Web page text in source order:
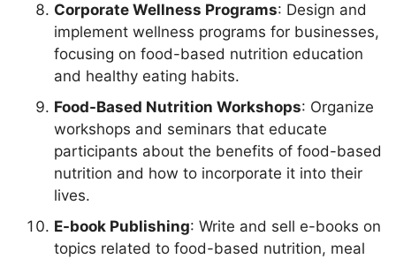
Corporate Wellness Programs: Design and
implement wellness programs for businesses,
focusing on food-based nutrition education
and healthy eating habits.
Food-Based Nutrition Workshops: Organize
workshops and seminars that educate
participants about the benefits of food-based
nutrition and how to incorporate it into their
lives.
E-book Publishing: Write and sell e-books on
topics related to food-based nutrition, meal